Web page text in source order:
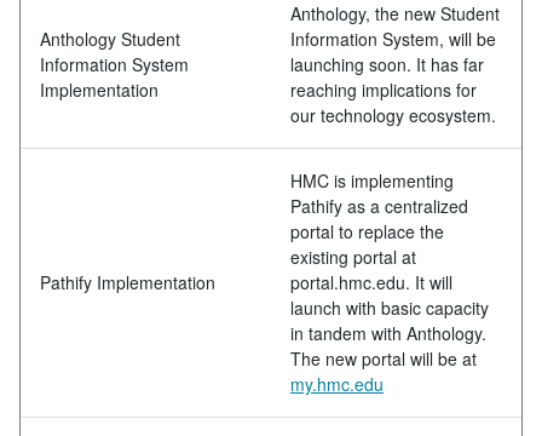
Anthology Student
Information System
Implementation
Anthology, the new Student
Information System, will be
launching soon. It has far
reaching implications for
our technology ecosystem.
Pathify Implementation
HMC is implementing
Pathify as a centralized
portal to replace the
existing portal at
portal.hmc.edu. It will
launch with basic capacity
in tandem with Anthology.
The new portal will be at
my.hmc.edu